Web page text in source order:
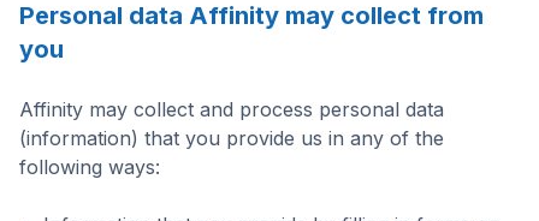
Personal data Affinity may collect from
you
Affinity may collect and process personal data
(information) that you provide us in any of the
following ways: